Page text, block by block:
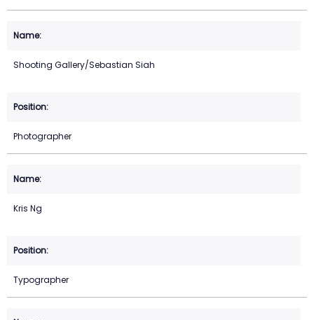
Shooting Gallery/Sebastian Siah
Photographer
Kris Ng
Typographer